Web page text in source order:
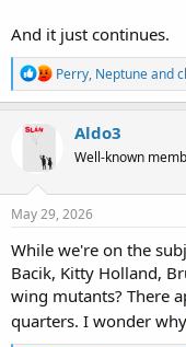
And it just continues.
R
e
a
n
Perry, Neptuneand
Aldo3
Well-known
May 29, 2026
While we're on the
Bacik, Kitty Holland,
wing mutants? There
quarters. I wonder why